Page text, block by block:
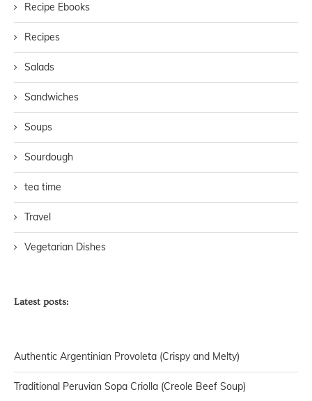
Recipe Ebooks
Recipes
Salads
Sandwiches
Soups
Sourdough
tea time
Travel
Vegetarian Dishes
Latest posts:
Authentic Argentinian Provoleta (Crispy and Melty)
Traditional Peruvian Sopa Criolla (Creole Beef Soup)